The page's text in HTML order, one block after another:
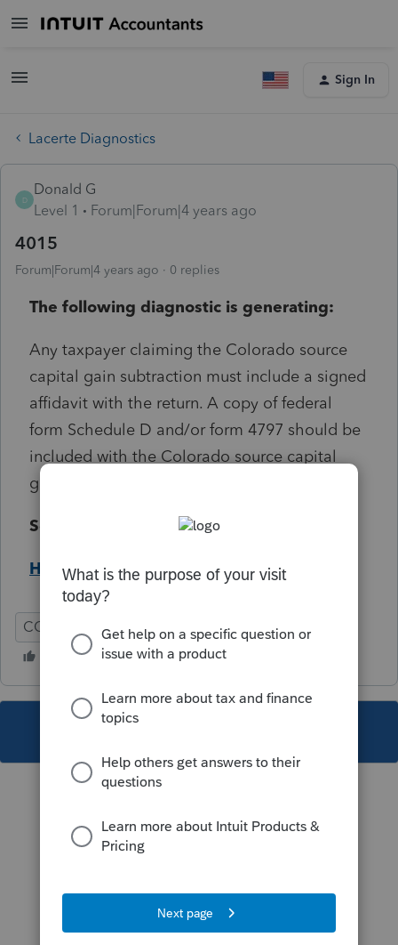
Sign In
Lacerte Diagnostics
D
Donald G
Level 1
Forum|Forum|4 years ago
4015
Forum|Forum|4 years ago 0 replies
The following diagnostic is generating:
Any taxpayer claiming the Colorado source
capital gain subtraction must include a signed
affidavit with the return. A copy of federal
form Schedule D and/or form 4797 should be
included with the Colorado source capital
gain affidavit.
Solution:
Help Article
CO Individual